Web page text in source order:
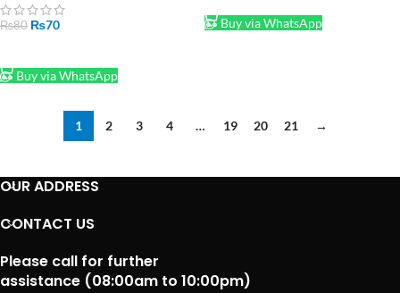
₨80 ₨70
Buy via WhatsApp
Buy via WhatsApp
1 2 3 4 … 19 20 21 →
OUR ADDRESS
CONTACT US
Please call for further
assistance (08:00am to 10:00pm)